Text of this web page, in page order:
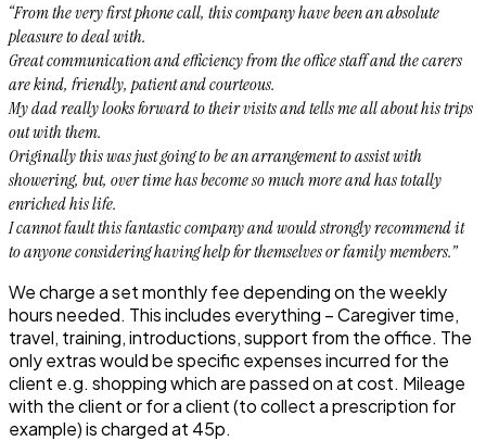
“From the very first phone call, this company have been an absolute
pleasure to deal with.
Great communication and efficiency from the office staff and the carers
are kind, friendly, patient and courteous.
My dad really looks forward to their visits and tells me all about his trips
out with them.
Originally this was just going to be an arrangement to assist with
showering, but, over time has become so much more and has totally
enriched his life.
I cannot fault this fantastic company and would strongly recommend it
to anyone considering having help for themselves or family members.”
We charge a set monthly fee depending on the weekly
hours needed. This includes everything – Caregiver time,
travel, training, introductions, support from the office. The
only extras would be specific expenses incurred for the
client e.g. shopping which are passed on at cost. Mileage
with the client or for a client (to collect a prescription for
example) is charged at 45p.